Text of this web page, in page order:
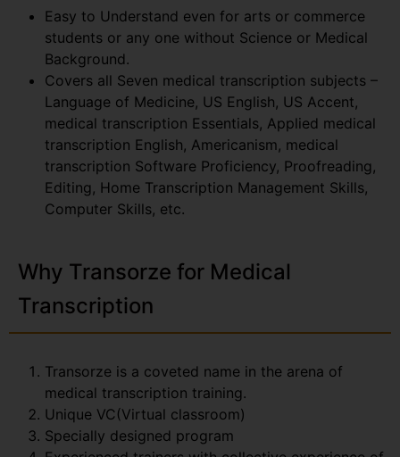
Easy to Understand even for arts or commerce
students or any one without Science or Medical
Background.
Covers all Seven medical transcription subjects –
Language of Medicine, US English, US Accent,
medical transcription Essentials, Applied medical
transcription English, Americanism, medical
transcription Software Proficiency, Proofreading,
Editing, Home Transcription Management Skills,
Computer Skills, etc.
Why Transorze for Medical
Transcription
Transorze is a coveted name in the arena of
medical transcription training.
Unique VC(Virtual classroom)
Specially designed program